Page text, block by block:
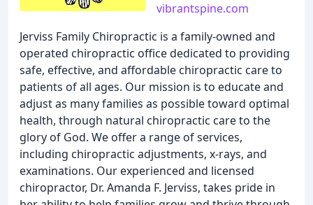
vibrantspine.com
Jerviss Family Chiropractic is a family-owned and
operated chiropractic office dedicated to providing
safe, effective, and affordable chiropractic care to
patients of all ages. Our mission is to educate and
adjust as many families as possible toward optimal
health, through natural chiropractic care to the
glory of God. We offer a range of services,
including chiropractic adjustments, x-rays, and
examinations. Our experienced and licensed
chiropractor, Dr. Amanda F. Jerviss, takes pride in